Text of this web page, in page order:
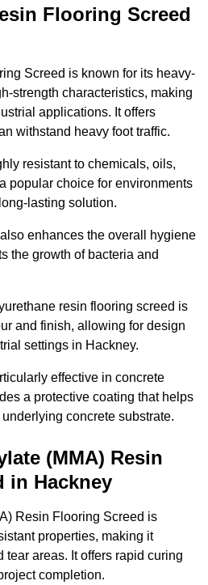
Flooring Screed
Screed is known for its heavy-
strength characteristics, making
applications. It offers
withstand heavy foot traffic.
resistant to chemicals, oils,
popular choice for environments
lasting solution.
enhances the overall hygiene
the growth of bacteria and
resin flooring screed is
and finish, allowing for design
settings in Hackney.
effective in concrete
a protective coating that helps
concrete substrate.
(MMA) Resin
in Hackney
Resin Flooring Screed is
properties, making it
areas. It offers rapid curing
completion.